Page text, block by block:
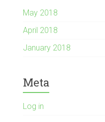
May 2018
April 2018
January 2018
Meta
Log in